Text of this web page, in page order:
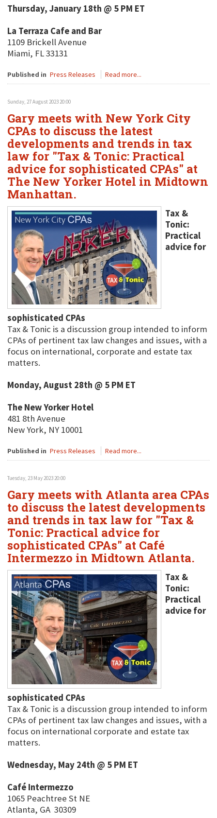
Thursday, January 18th @ 5 PM ET
La Terraza Cafe and Bar
1109 Brickell Avenue
Miami, FL 33131
Published in Press Releases Read more...
Sunday, 27 August 2023 20:00
Gary meets with New York City
CPAs to discuss the latest
developments and trends in tax
law for "Tax & Tonic: Practical
advice for sophisticated CPAs" at
The New Yorker Hotel in Midtown
Manhattan.
Tax &
Tonic:
Practical
advice for
sophisticated CPAs
Tax & Tonic is a discussion group intended to inform
CPAs of pertinent tax law changes and issues, with a
focus on international, corporate and estate tax
matters.
Monday, August 28th @ 5 PM ET
The New Yorker Hotel
481 8th Avenue
New York, NY 10001
Published in Press Releases Read more...
Tuesday, 23 May 2023 20:00
Gary meets with Atlanta area CPAs
to discuss the latest developments
and trends in tax law for "Tax &
Tonic: Practical advice for
sophisticated CPAs" at Café
Intermezzo in Midtown Atlanta.
Tax &
Tonic:
Practical
advice for
sophisticated CPAs
Tax & Tonic is a discussion group intended to inform
CPAs of pertinent tax law changes and issues, with a
focus on international corporate and estate tax
matters.
Wednesday, May 24th @ 5 PM ET
Café Intermezzo
1065 Peachtree St NE
Atlanta, GA 30309